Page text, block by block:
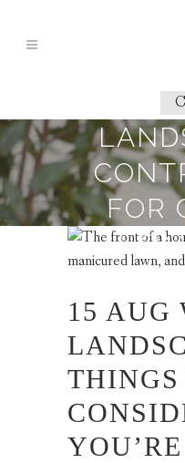
FOR
15 AUG
THINGS